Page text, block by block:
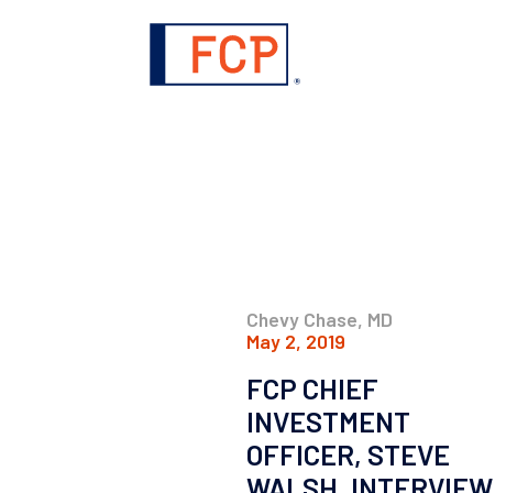
Chevy Chase, MD
May 2, 2019
FCP CHIEF
INVESTMENT
OFFICER, STEVE